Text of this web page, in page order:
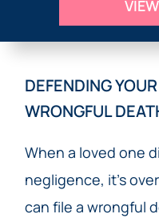
DEFENDING
WRONGFUL
When a loved one
negligence, it’s
can file a wrongful